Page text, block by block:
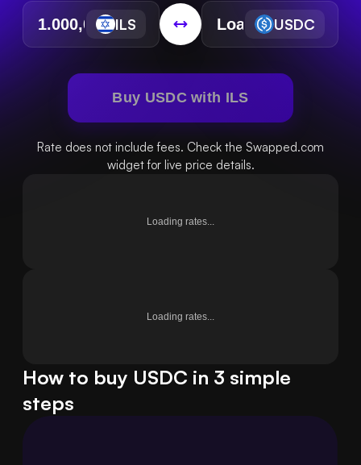
ILS USDC
Buy USDC with ILS
Rate does not include fees. Check the Swapped.com
widget for live price details.
Loading rates...
Loading rates...
How to buy USDC in 3 simple
steps